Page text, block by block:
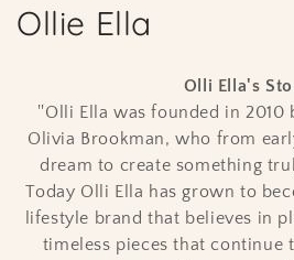
C
e
c
Ollie Ella
Olli Ella's
''Olli Ella was founded in 2010
Olivia Brookman, who from
dream to create something
Today Olli Ella has grown to
lifestyle brand that believes in
timeless pieces that continue